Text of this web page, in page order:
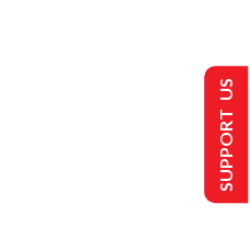
SUPPORT US